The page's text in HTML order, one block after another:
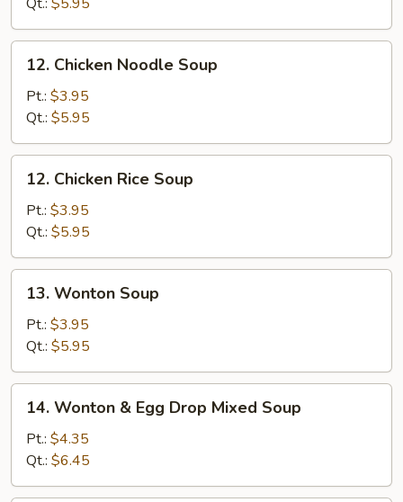
Chicken
Noodle
Soup
12. Chicken Noodle Soup
Pt.: $3.95
Qt.: $5.95
Chicken
Rice
Soup
12. Chicken Rice Soup
Pt.: $3.95
Qt.: $5.95
Wonton
Soup
13. Wonton Soup
Pt.: $3.95
Qt.: $5.95
Wonton
Egg
Drop
14. Wonton & Egg Drop Mixed Soup
Pt.: $4.35
Qt.: $6.45